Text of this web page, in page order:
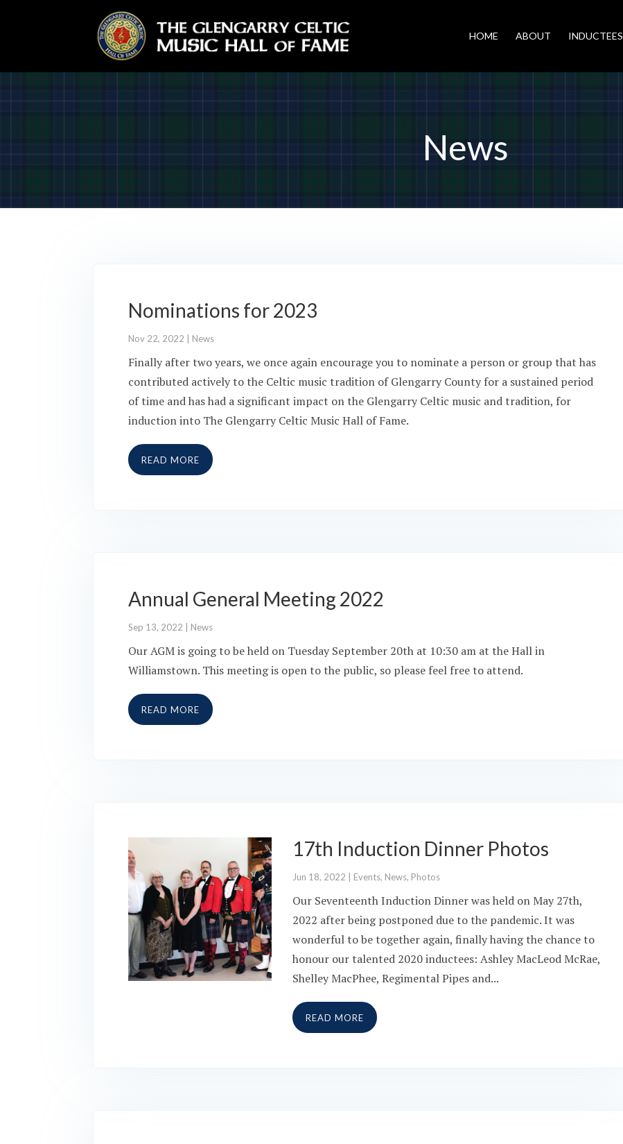
HOME ABOUT INDUCTEES
News
Nominations for 2023
Nov 22, 2022 News
Finally after two years, we once again encourage you to nominate a person or group that has
contributed actively to the Celtic music tradition of Glengarry County for a sustained period
of time and has had a significant impact on the Glengarry Celtic music and tradition, for
induction into The Glengarry Celtic Music Hall of Fame.
READ MORE
Annual General Meeting 2022
Sep 13, 2022 News
Our AGM is going to be held on Tuesday September 20th at 10:30 am at the Hall in
Williamstown. This meeting is open to the public, so please feel free to attend.
READ MORE
17th Induction Dinner Photos
Jun 18, 2022 Events, News, Photos
Our Seventeenth Induction Dinner was held on May 27th,
2022 after being postponed due to the pandemic. It was
wonderful to be together again, finally having the chance to
honour our talented 2020 inductees: Ashley MacLeod McRae,
Shelley MacPhee, Regimental Pipes and...
READ MORE